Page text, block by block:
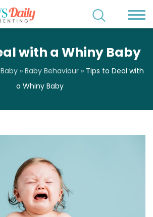
with a Whiny Baby
Baby» Baby Behaviour» Tips to Deal with
a Whiny Baby